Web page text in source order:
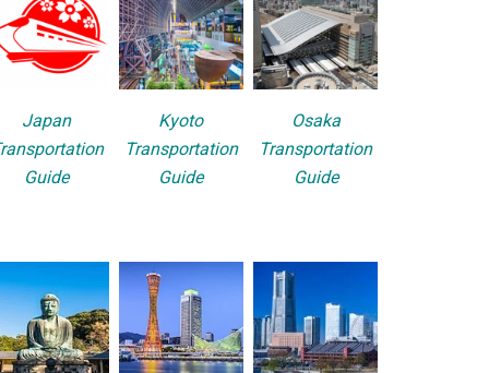
Japan
Guide
Kyoto
Transportation
Guide
Osaka
Transportation
Guide